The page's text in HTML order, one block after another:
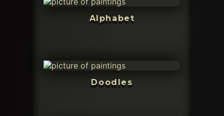
Alphabet
Doodles